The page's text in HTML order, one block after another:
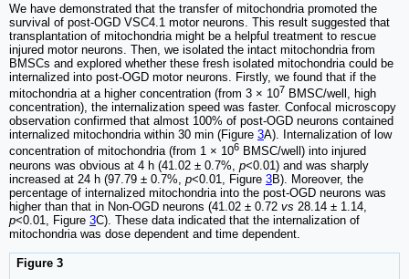
We have demonstrated that the transfer of mitochondria promoted the
survival of post-OGD VSC4.1 motor neurons. This result suggested that
transplantation of mitochondria might be a helpful treatment to rescue
injured motor neurons. Then, we isolated the intact mitochondria from
BMSCs and explored whether these fresh isolated mitochondria could be
internalized into post-OGD motor neurons. Firstly, we found that if the
mitochondria at a higher concentration (from 3 × 107 BMSC/well, high
concentration), the internalization speed was faster. Confocal microscopy
observation confirmed that almost 100% of post-OGD neurons contained
internalized mitochondria within 30 min (Figure 3A). Internalization of low
concentration of mitochondria (from 1 × 106 BMSC/well) into injured
neurons was obvious at 4 h (41.02 ± 0.7%, p<0.01) and was sharply
increased at 24 h (97.79 ± 0.7%, p<0.01, Figure 3B). Moreover, the
percentage of internalized mitochondria into the post-OGD neurons was
higher than that in Non-OGD neurons (41.02 ± 0.72 vs 28.14 ± 1.14,
p<0.01, Figure 3C). These data indicated that the internalization of
mitochondria was dose dependent and time dependent.
Figure 3